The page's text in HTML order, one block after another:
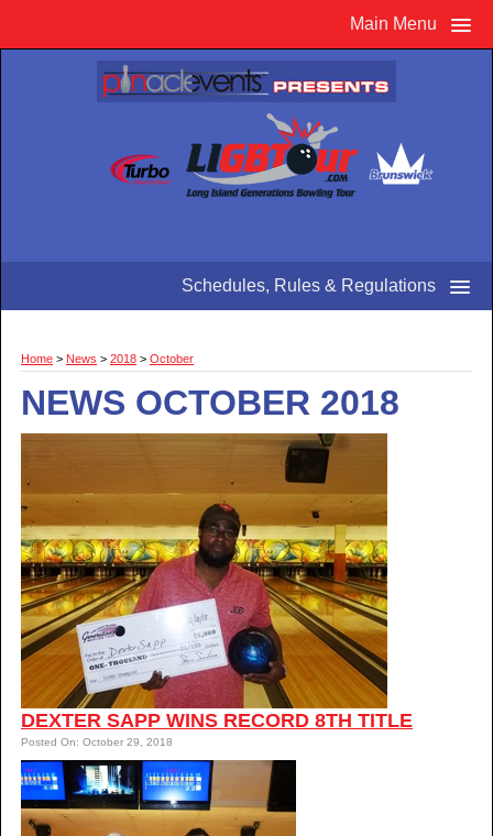
Main Menu
Schedules, Rules & Regulations
Home > News > 2018 > October
NEWS OCTOBER 2018
DEXTER SAPP WINS RECORD 8TH TITLE
Posted On: October 29, 2018